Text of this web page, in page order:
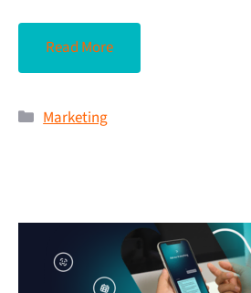
Read More
Marketing